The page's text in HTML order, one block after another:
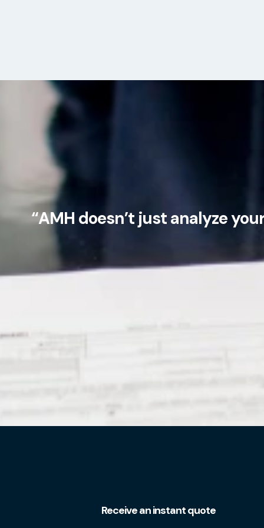
“AMH doesn’t just analyze
Receive an instant quote